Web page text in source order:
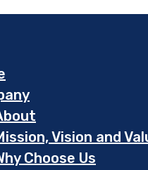
Vision and
Choose Us